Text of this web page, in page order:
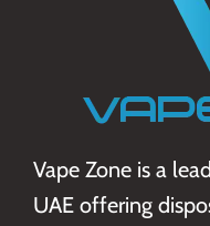
Vape Zone is a
UAE offering